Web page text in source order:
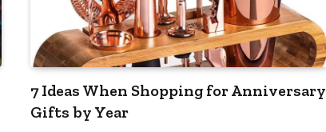
7 Ideas When Shopping for Anniversary
Gifts by Year